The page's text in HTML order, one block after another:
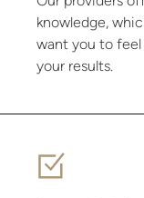
knowledge,
want you to
your results.